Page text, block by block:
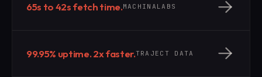
65s to 42s fetch time.MACHINALABS
99.95% uptime. 2x faster.TRAJECT DATA